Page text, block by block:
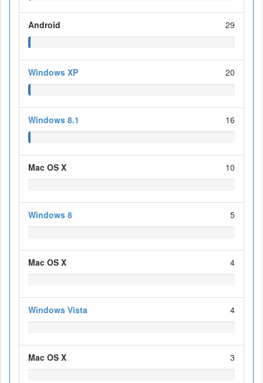
Android 29
Windows XP 20
Windows 8.1 16
Mac OS X 10
Windows 8 5
Mac OS X 4
Windows Vista 4
Mac OS X 3